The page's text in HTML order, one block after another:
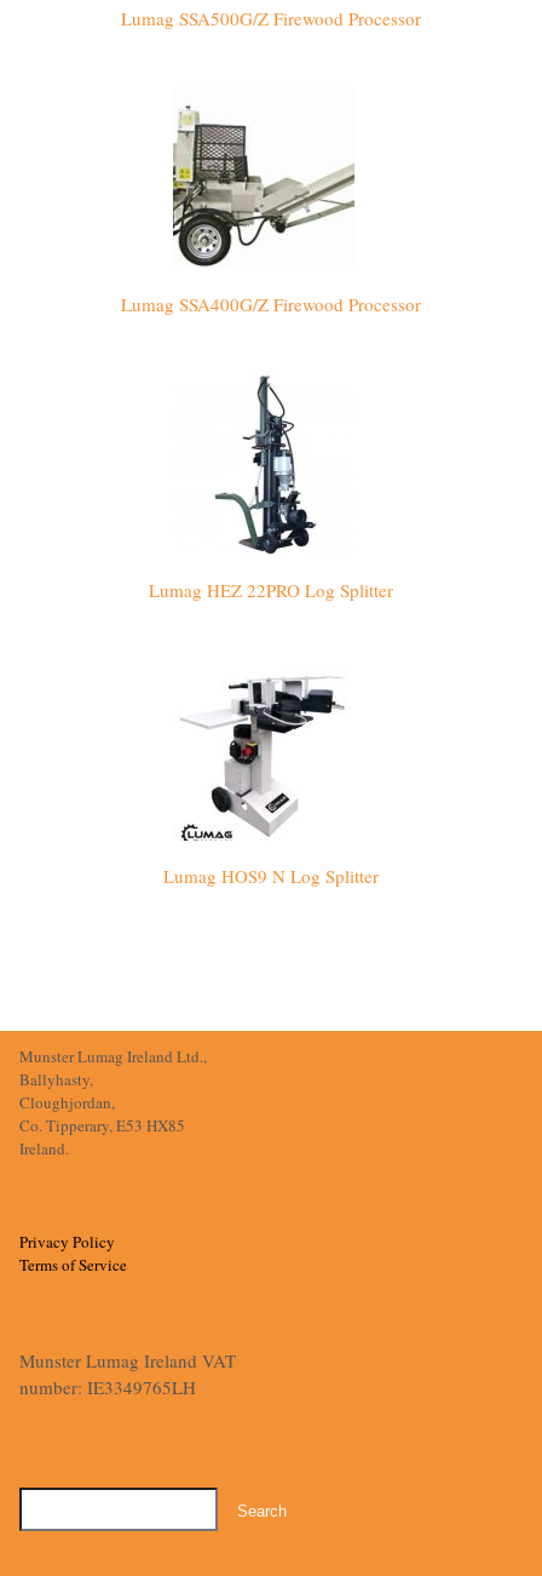
Lumag SSA500G/Z Firewood Processor
Lumag SSA400G/Z Firewood Processor
Lumag HEZ 22PRO Log Splitter
Lumag HOS9 N Log Splitter
Munster Lumag Ireland Ltd.,
Ballyhasty,
Cloughjordan,
Co. Tipperary, E53 HX85
Ireland.
Privacy Policy
Terms of Service
Munster Lumag Ireland VAT
number: IE3349765LH
Search